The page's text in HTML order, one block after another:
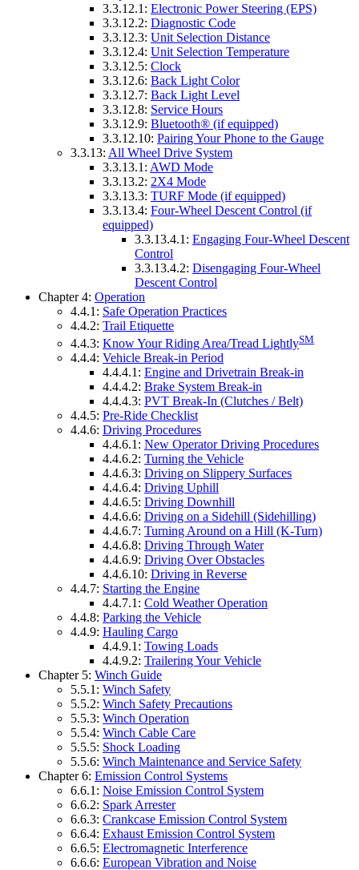
3.3.12.1: Electronic Power Steering (EPS)
3.3.12.2: Diagnostic Code
3.3.12.3: Unit Selection Distance
3.3.12.4: Unit Selection Temperature
3.3.12.5: Clock
3.3.12.6: Back Light Color
3.3.12.7: Back Light Level
3.3.12.8: Service Hours
3.3.12.9: Bluetooth® (if equipped)
3.3.12.10: Pairing Your Phone to the Gauge
3.3.13: All Wheel Drive System
3.3.13.1: AWD Mode
3.3.13.2: 2X4 Mode
3.3.13.3: TURF Mode (if equipped)
3.3.13.4: Four-Wheel Descent Control (if
equipped)
3.3.13.4.1: Engaging Four-Wheel Descent
Control
3.3.13.4.2: Disengaging Four-Wheel
Descent Control
Chapter 4: Operation
4.4.1: Safe Operation Practices
4.4.2: Trail Etiquette
4.4.3: Know Your Riding Area/Tread LightlySM
4.4.4: Vehicle Break-in Period
4.4.4.1: Engine and Drivetrain Break-in
4.4.4.2: Brake System Break-in
4.4.4.3: PVT Break-In (Clutches / Belt)
4.4.5: Pre-Ride Checklist
4.4.6: Driving Procedures
4.4.6.1: New Operator Driving Procedures
4.4.6.2: Turning the Vehicle
4.4.6.3: Driving on Slippery Surfaces
4.4.6.4: Driving Uphill
4.4.6.5: Driving Downhill
4.4.6.6: Driving on a Sidehill (Sidehilling)
4.4.6.7: Turning Around on a Hill (K-Turn)
4.4.6.8: Driving Through Water
4.4.6.9: Driving Over Obstacles
4.4.6.10: Driving in Reverse
4.4.7: Starting the Engine
4.4.7.1: Cold Weather Operation
4.4.8: Parking the Vehicle
4.4.9: Hauling Cargo
4.4.9.1: Towing Loads
4.4.9.2: Trailering Your Vehicle
Chapter 5: Winch Guide
5.5.1: Winch Safety
5.5.2: Winch Safety Precautions
5.5.3: Winch Operation
5.5.4: Winch Cable Care
5.5.5: Shock Loading
5.5.6: Winch Maintenance and Service Safety
Chapter 6: Emission Control Systems
6.6.1: Noise Emission Control System
6.6.2: Spark Arrester
6.6.3: Crankcase Emission Control System
6.6.4: Exhaust Emission Control System
6.6.5: Electromagnetic Interference
6.6.6: European Vibration and Noise